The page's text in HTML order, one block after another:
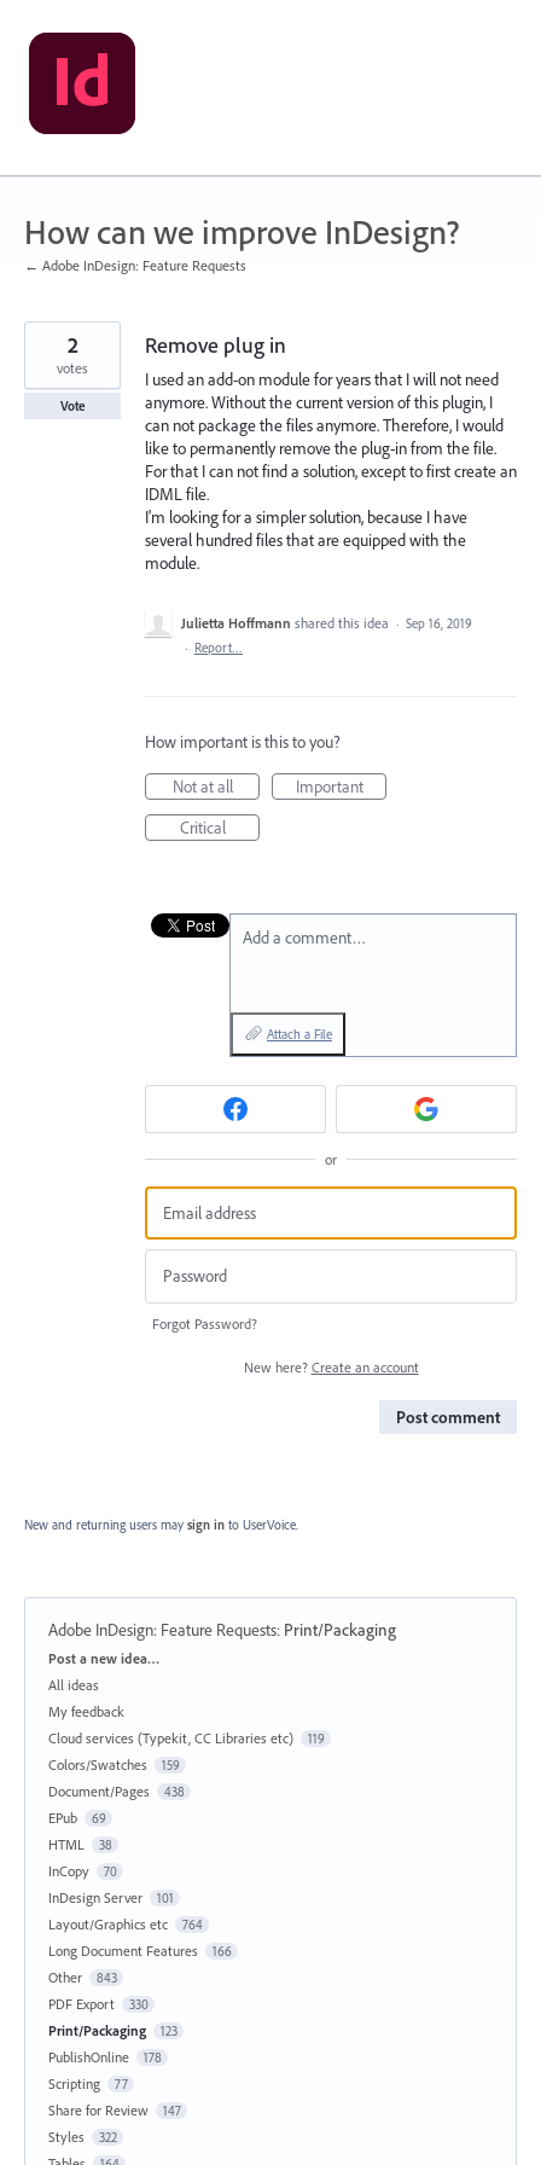
Skip
to
content
How can we improve InDesign?
← Adobe InDesign: Feature Requests
Remove plug in
I used an add-on module for years that I will not need
anymore. Without the current version of this plugin, I
can not package the files anymore. Therefore, I would
like to permanently remove the plug-in from the file.
For that I can not find a solution, except to first create an
IDML file.
I'm looking for a simpler solution, because I have
several hundred files that are equipped with the
module.
2
votes
Vote
Julietta Hoffmann shared this idea · Sep 16, 2019
· Report…
How important is this to you?
Not at all
Important
Critical
Add a comment…
Attach a File
or
Forgot Password?
New here? Create an account
Post comment
New and returning users may sign in to UserVoice.
Adobe InDesign: Feature Requests: Print/Packaging
Categories
Post a new idea…
All ideas
My feedback
Cloud services (Typekit, CC Libraries etc)
119
Colors/Swatches 159
Document/Pages 438
EPub 69
HTML 38
InCopy 70
InDesign Server 101
Layout/Graphics etc 764
Long Document Features 166
Other 843
PDF Export 330
Print/Packaging 123
PublishOnline 178
Scripting 77
Share for Review 147
Styles 322